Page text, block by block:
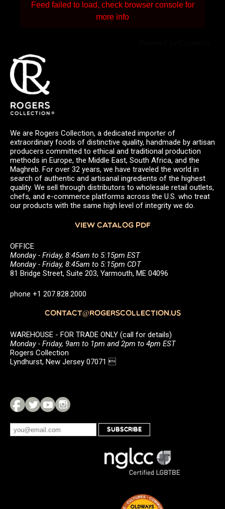
Feed failed to load, check browser console for
more info
We are Rogers Collection, a dedicated importer of
extraordinary foods of distinctive quality, handmade by artisan
producers committed to ethical and traditional production
methods in Europe, the Middle East, South Africa, and the
Maghreb. For over 32 years, we have traveled the world in
search of authentic and artisanal ingredients of the highest
quality. We sell through distributors to wholesale retail outlets,
chefs, and e-commerce platforms across the U.S. who treat
our products with the same high level of integrity we do.
VIEW CATALOG PDF
OFFICE
Monday - Friday, 8:45am to 5:15pm EST
Monday - Friday, 8:45am to 5:15pm CDT
81 Bridge Street, Suite 203, Yarmouth, ME 04096
phone +1 207.828.2000
CONTACT@ROGERSCOLLECTION.US
WAREHOUSE - FOR TRADE ONLY (call for details)
Monday - Friday, 9am to 1pm and 2pm to 4pm EST
Rogers Collection
Lyndhurst, New Jersey 07071 
SUBSCRIBE